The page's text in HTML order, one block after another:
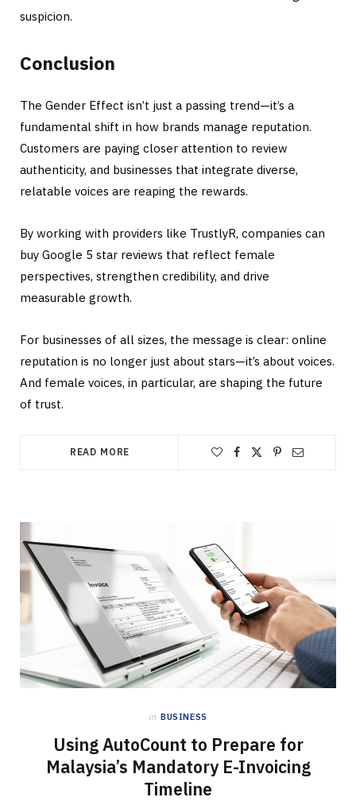
suspicion.
Conclusion
The Gender Effect isn’t just a passing trend—it’s a
fundamental shift in how brands manage reputation.
Customers are paying closer attention to review
authenticity, and businesses that integrate diverse,
relatable voices are reaping the rewards.
By working with providers like TrustlyR, companies can
buy Google 5 star reviews that reflect female
perspectives, strengthen credibility, and drive
measurable growth.
For businesses of all sizes, the message is clear: online
reputation is no longer just about stars—it’s about voices.
And female voices, in particular, are shaping the future
of trust.
READ MORE
in BUSINESS
Using AutoCount to Prepare for
Malaysia’s Mandatory E-Invoicing
Timeline